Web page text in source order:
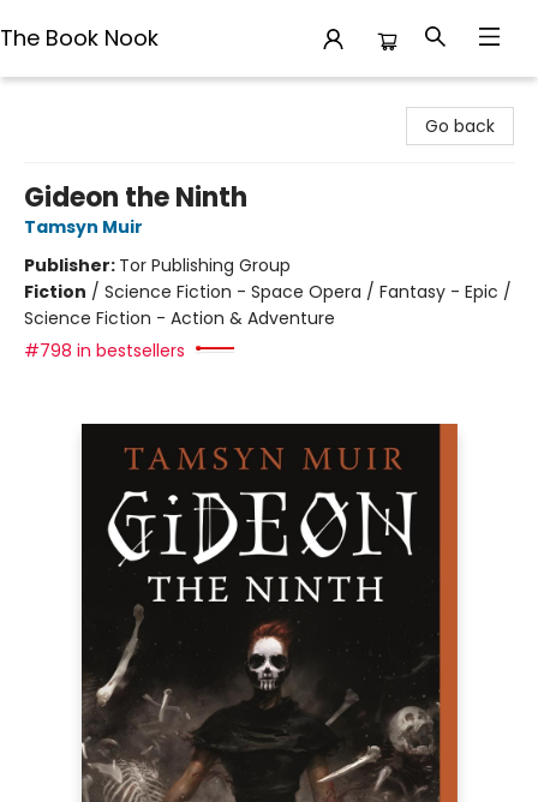
The Book Nook
Go back
Gideon the Ninth
Tamsyn Muir
Publisher: Tor Publishing Group
Fiction / Science Fiction - Space Opera / Fantasy - Epic /
Science Fiction - Action & Adventure
#798 in bestsellers